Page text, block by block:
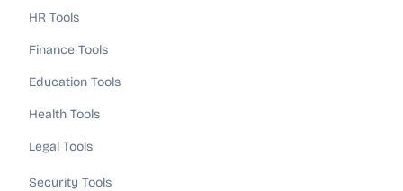
HR Tools
Finance Tools
Education Tools
Health Tools
Legal Tools
Security Tools